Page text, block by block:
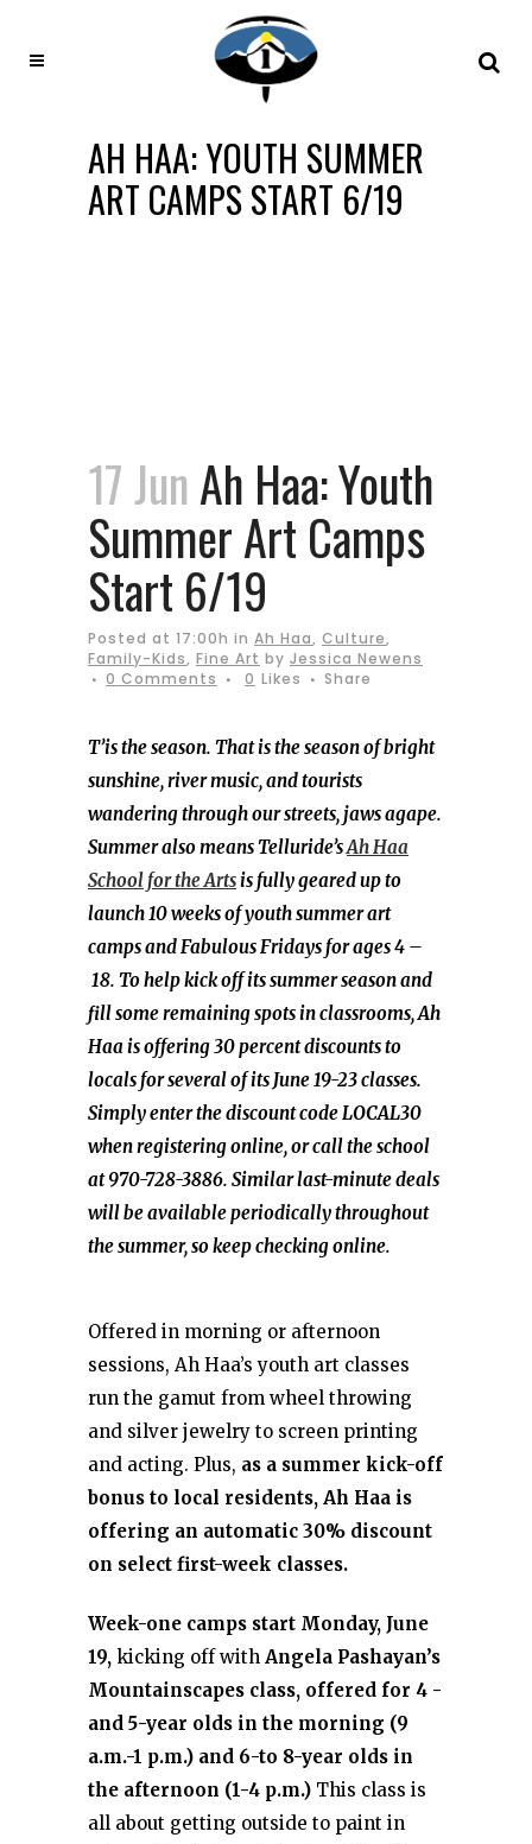
AH HAA: YOUTH SUMMER
ART CAMPS START 6/19
17 JunAh Haa: Youth
Summer Art Camps
Start 6/19
Posted at 17:00h in Ah Haa, Culture,
Family-Kids, Fine Art by Jessica Newens
0 Comments
0 Likes Share
T’is the season. That is the season of bright
sunshine, river music, and tourists
wandering through our streets, jaws agape.
Summer also means Telluride’sAh Haa
School for the Artsis fully geared up to
launch 10 weeks of youth summer art
camps and Fabulous Fridays for ages 4 –
18. To help kick off its summer season and
fill some remaining spots in classrooms, Ah
Haa is offering 30 percent discounts to
locals for several of its June 19-23 classes.
Simply enter the discount code LOCAL30
when registering online, or call the school
at 970-728-3886. Similar last-minute deals
will be available periodically throughout
the summer, so keep checking online.
Offered in morning or afternoon
sessions, Ah Haa’s youth art classes
run the gamut from wheel throwing
and silver jewelry to screen printing
and acting. Plus, as a summer kick-off
bonus to local residents, Ah Haa is
offering an automatic 30% discount
on select first-week classes.
Week-one camps start Monday, June
19, kicking off with Angela Pashayan’s
Mountainscapes class, offered for 4 -
and 5-year olds in the morning (9
a.m.-1 p.m.) and 6-to 8-year olds in
the afternoon (1-4 p.m.) This class is
all about getting outside to paint in